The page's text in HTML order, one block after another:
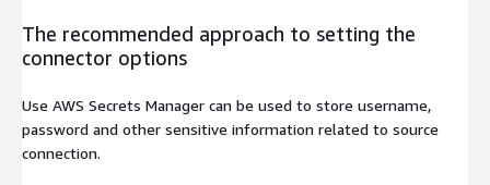
The recommended approach to setting the
connector options
Use AWS Secrets Manager can be used to store username,
password and other sensitive information related to source
connection.